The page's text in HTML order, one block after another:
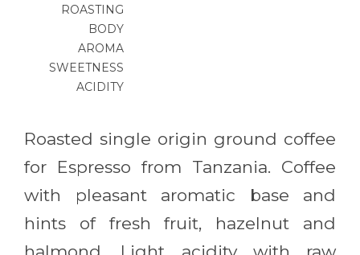
ROASTING
BODY
AROMA
SWEETNESS
ACIDITY
Roasted single origin ground coffee
for Espresso from Tanzania. Coffee
with pleasant aromatic base and
hints of fresh fruit, hazelnut and